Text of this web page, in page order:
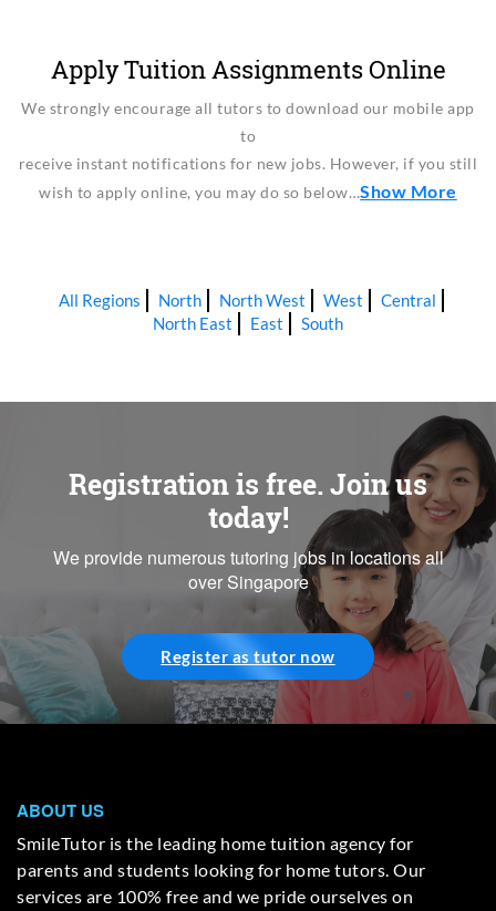
Apply Tuition Assignments Online
We strongly encourage all tutors to download our mobile app
to
receive instant notifications for new jobs. However, if you still
wish to apply online, you may do so below…Show More
All Regions North North West West
Central
North East
East South
Registration is free. Join us
today!
We provide numerous tutoring jobs in locations all
over Singapore
Register as tutor now
ABOUT US
SmileTutor is the leading home tuition agency for
parents and students looking for home tutors. Our
services are 100% free and we pride ourselves on